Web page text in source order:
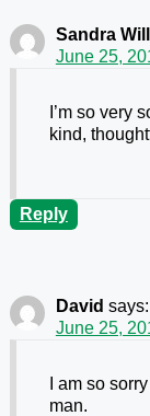
Sandra
June 25,
I’m so very
kind,
Reply
David says:
June 25,
I am so
man.